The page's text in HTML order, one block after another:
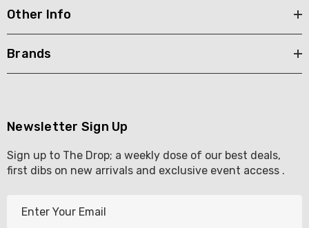
Other Info
Brands
Newsletter Sign Up
Sign up to The Drop; a weekly dose of our best deals,
first dibs on new arrivals and exclusive event access .